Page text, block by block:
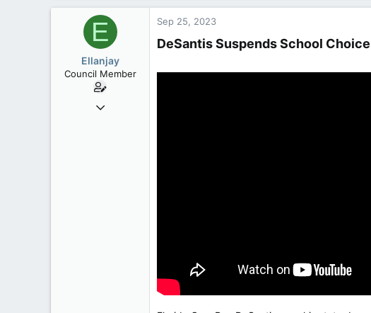
E
Ellanjay
Council Member
Apr 11, 2020
Sep 25, 2023
DeSantis Suspends School